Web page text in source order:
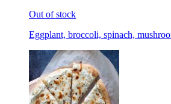
Out of stock
Eggplant, broccoli, spinach,